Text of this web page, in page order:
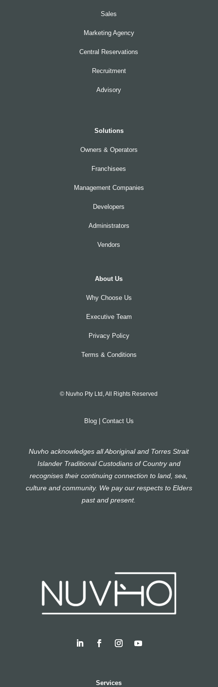
Sales
Marketing Agency
Central Reservations
Recruitment
Advisory
Solutions
Owners & Operators
Franchisees
Management Companies
Developers
Administrators
Vendors
About Us
Why Choose Us
Executive Team
Privacy Policy
Terms & Conditions
© Nuvho Pty Ltd, All Rights Reserved
Blog| Contact Us
Nuvho acknowledges all Aboriginal and Torres Strait
Islander Traditional Custodians of Country and
recognises their continuing connection to land, sea,
culture and community. We pay our respects to Elders
past and present.
Services